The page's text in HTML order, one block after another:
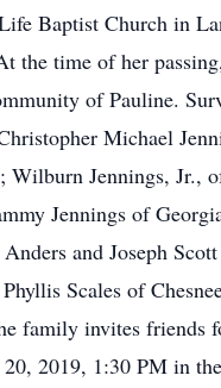
Baptist Church in
the time of her
of Pauline.
Michael
Wilburn Jennings, Jr.,
Jennings of
and Joseph
Scales of
family invites friends
2019, 1:30 PM in